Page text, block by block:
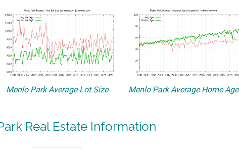
Menlo Park Average Lot Size Menlo Park Average Home Age
Real Estate Information